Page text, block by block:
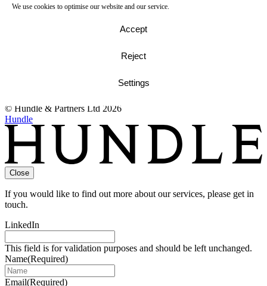
We use cookies to optimise our website and our service.
Accept
Reject
Settings
© Hundle & Partners Ltd 2026
© Hundle & Partners Ltd 2026
Hundle
Close
If you would like to find out more about our services, please get in
touch.
LinkedIn
This field is for validation purposes and should be left unchanged.
Name(Required)
Email(Required)